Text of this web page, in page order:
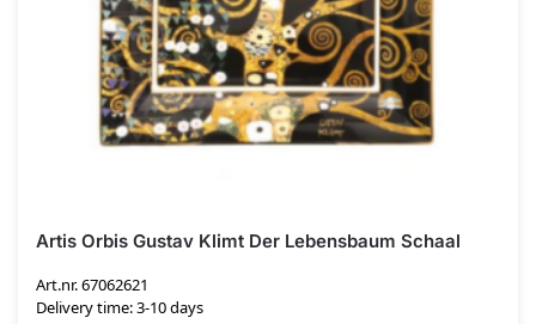
Artis Orbis Gustav Klimt Der Lebensbaum Schaal
Art.nr. 67062621
Delivery time: 3-10 days